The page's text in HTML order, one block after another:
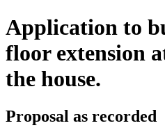
Application to
floor extension
the house.
Proposal as recorded